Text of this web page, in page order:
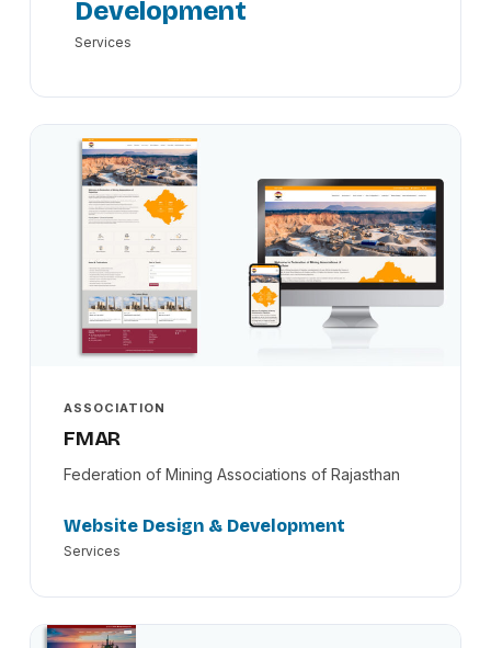
Development
Services
ASSOCIATION
FMAR
Federation of Mining Associations of Rajasthan
Website Design & Development
Services